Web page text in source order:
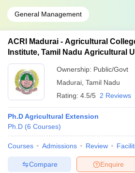
General Management
ACRI Madurai - Agricultural
Institute, Tamil Nadu Agricultural
Ownership: Public/Govt
Madurai Tamil Nadu
Rating: 4.5/5 2 Reviews
Ph.D Agricultural Extension
Ph.D (6 Courses)
Courses Admissions Review
Enquire
Compare